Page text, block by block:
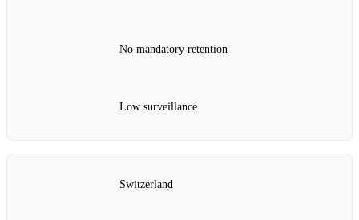
No mandatory retention
Low surveillance
Switzerland